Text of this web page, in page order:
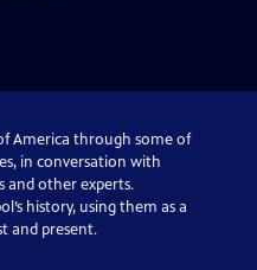
America through some of
in conversation with
and other experts.
history, using them as a
and present.